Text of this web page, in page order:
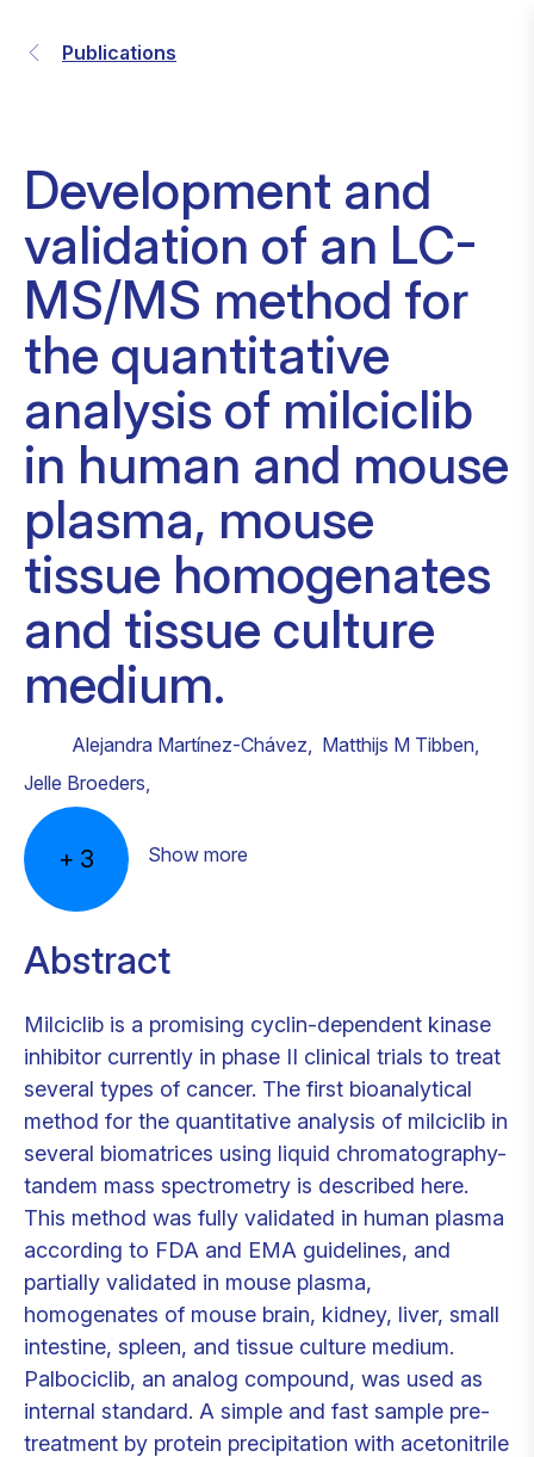
Publications
Development and
validation of an LC-
MS/MS method for
the quantitative
analysis of milciclib
in human and mouse
plasma, mouse
tissue homogenates
and tissue culture
medium.
Alejandra Martínez-Chávez, Matthijs M Tibben,
Jelle Broeders,
+ 3 Show more
Abstract
Milciclib is a promising cyclin-dependent kinase
inhibitor currently in phase II clinical trials to treat
several types of cancer. The first bioanalytical
method for the quantitative analysis of milciclib in
several biomatrices using liquid chromatography-
tandem mass spectrometry is described here.
This method was fully validated in human plasma
according to FDA and EMA guidelines, and
partially validated in mouse plasma,
homogenates of mouse brain, kidney, liver, small
intestine, spleen, and tissue culture medium.
Palbociclib, an analog compound, was used as
internal standard. A simple and fast sample pre-
treatment by protein precipitation with acetonitrile